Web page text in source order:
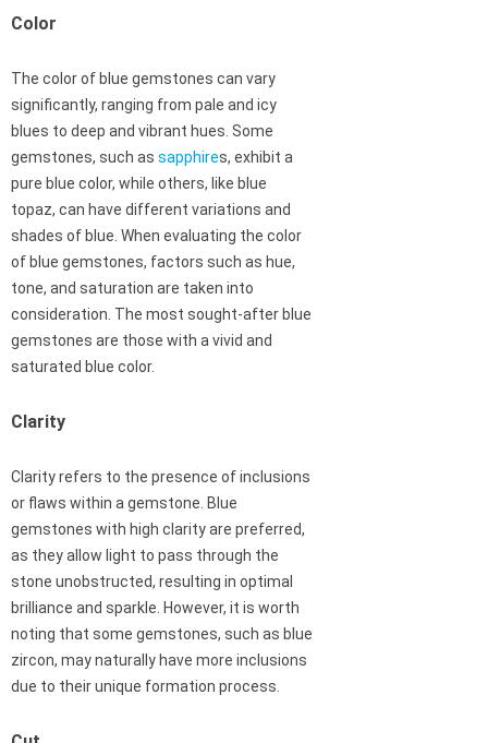
Color
The color of blue gemstones can vary
significantly, ranging from pale and icy
blues to deep and vibrant hues. Some
gemstones, such as sapphires, exhibit a
pure blue color, while others, like blue
topaz, can have different variations and
shades of blue. When evaluating the color
of blue gemstones, factors such as hue,
tone, and saturation are taken into
consideration. The most sought-after blue
gemstones are those with a vivid and
saturated blue color.
Clarity
Clarity refers to the presence of inclusions
or flaws within a gemstone. Blue
gemstones with high clarity are preferred,
as they allow light to pass through the
stone unobstructed, resulting in optimal
brilliance and sparkle. However, it is worth
noting that some gemstones, such as blue
zircon, may naturally have more inclusions
due to their unique formation process.